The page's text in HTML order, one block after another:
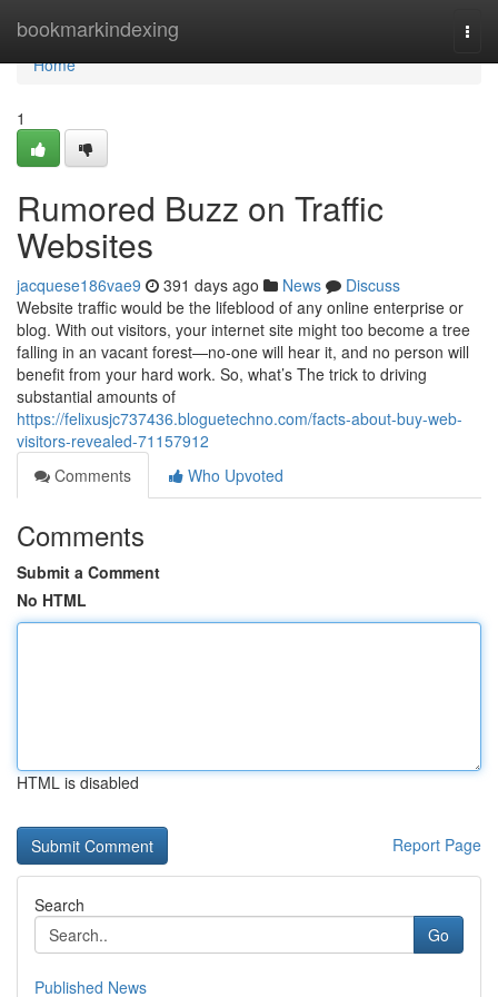
bookmarkindexing
Home
Home
1
Rumored Buzz on Traffic
Websites
jacquese186vae9 391 days ago News
Discuss
Website traffic would be the lifeblood of any online enterprise or
blog. With out visitors, your internet site might too become a tree
falling in an vacant forest—no-one will hear it, and no person will
benefit from your hard work. So, what’s The trick to driving
substantial amounts of
https://felixusjc737436.bloguetechno.com/facts-about-buy-web-
visitors-revealed-71157912
Comments
Who Upvoted
Comments
Submit a Comment
No HTML
HTML is disabled
Report Page
Search
Go
Published News